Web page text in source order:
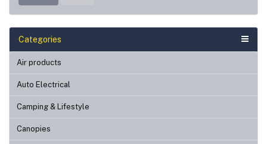
Categories
Air products
Auto Electrical
Camping & Lifestyle
Canopies